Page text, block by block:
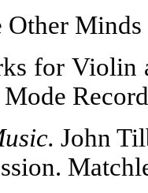
Other
for Violin
John